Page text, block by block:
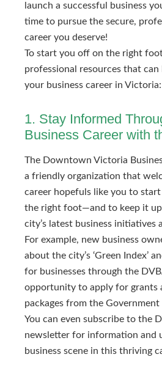
launch a successful business
time to pursue the secure,
career you deserve!
To start you off on the right
professional resources that can
your business career in Victoria:
1. Stay Informed
Business Career with
The Downtown Victoria
a friendly organization that
career hopefuls like you to
the right foot—and to keep it
city’s latest business initiatives
For example, new business
about the city’s ‘Green Index’
for businesses through the
opportunity to apply for grants
packages from the
You can even subscribe to the
newsletter for information and
business scene in this thriving